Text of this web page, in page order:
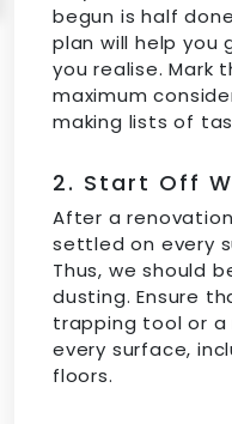
begun is half
plan will help you
you realise. Mark
maximum
making lists of
2. Start Off
After a
settled on every
Thus, we should
dusting. Ensure
trapping tool or a
every surface,
floors.